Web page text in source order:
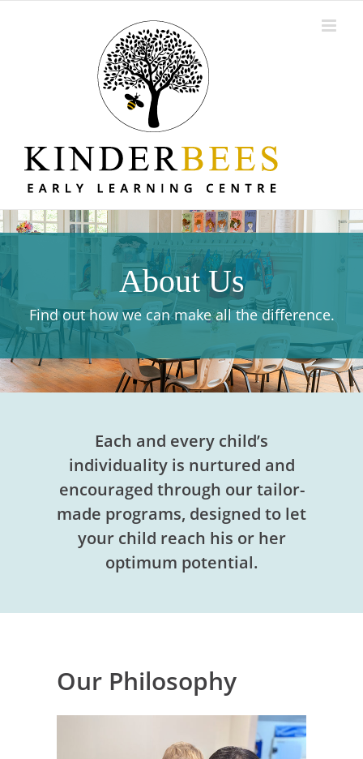
About Us
Find out how we can make all the difference.
Each and every child’s
individuality is nurtured and
encouraged through our tailor-
made programs, designed to let
your child reach his or her
optimum potential.
Our Philosophy